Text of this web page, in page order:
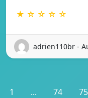
★ ☆ ☆ ☆ ☆
adrien110br -
1 ... 74 75